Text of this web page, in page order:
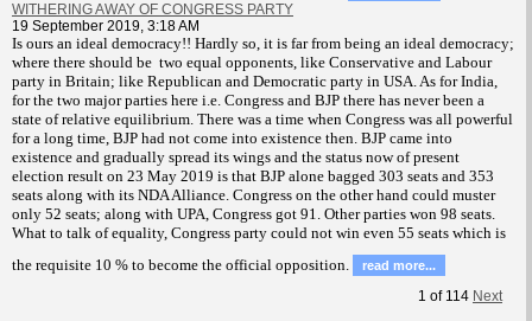
WITHERING AWAY OF CONGRESS PARTY
19 September 2019, 3:18 AM
Is ours an ideal democracy!! Hardly so, it is far from being an ideal democracy;
where there should be two equal opponents, like Conservative and Labour
party in Britain; like Republican and Democratic party in USA. As for India,
for the two major parties here i.e. Congress and BJP there has never been a
state of relative equilibrium. There was a time when Congress was all powerful
for a long time, BJP had not come into existence then. BJP came into
existence and gradually spread its wings and the status now of present
election result on 23 May 2019 is that BJP alone bagged 303 seats and 353
seats along with its NDA Alliance. Congress on the other hand could muster
only 52 seats; along with UPA, Congress got 91. Other parties won 98 seats.
What to talk of equality, Congress party could not win even 55 seats which is
the requisite 10 % to become the official opposition.
read more...
1 of 114 Next